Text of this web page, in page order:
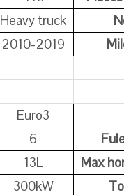
Heavy truck
2010-2019
Euro3
6
Fule
13L
Max
300kW